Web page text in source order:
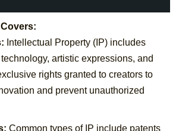
Intellectual Property (IP) includes
artistic expressions, and
rights granted to creators to
and prevent unauthorized
Common types of IP include patents